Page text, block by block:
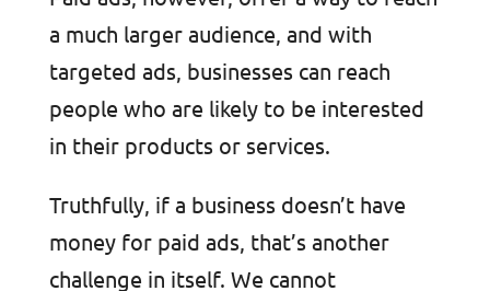
a much larger audience, and with
targeted ads, businesses can reach
people who are likely to be interested
in their products or services.
Truthfully, if a business doesn’t have
money for paid ads, that’s another
challenge in itself. We cannot